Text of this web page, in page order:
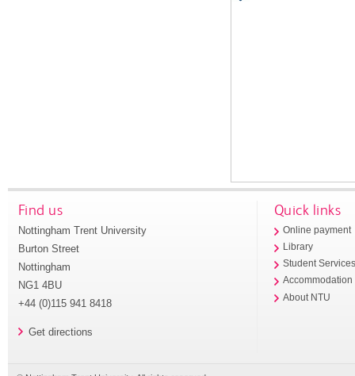
Find us
Nottingham Trent University
Burton Street
Nottingham
NG1 4BU
+44 (0)115 941 8418
Get directions
Quick links
Online payment
Library
Student
Accommodation
About NTU